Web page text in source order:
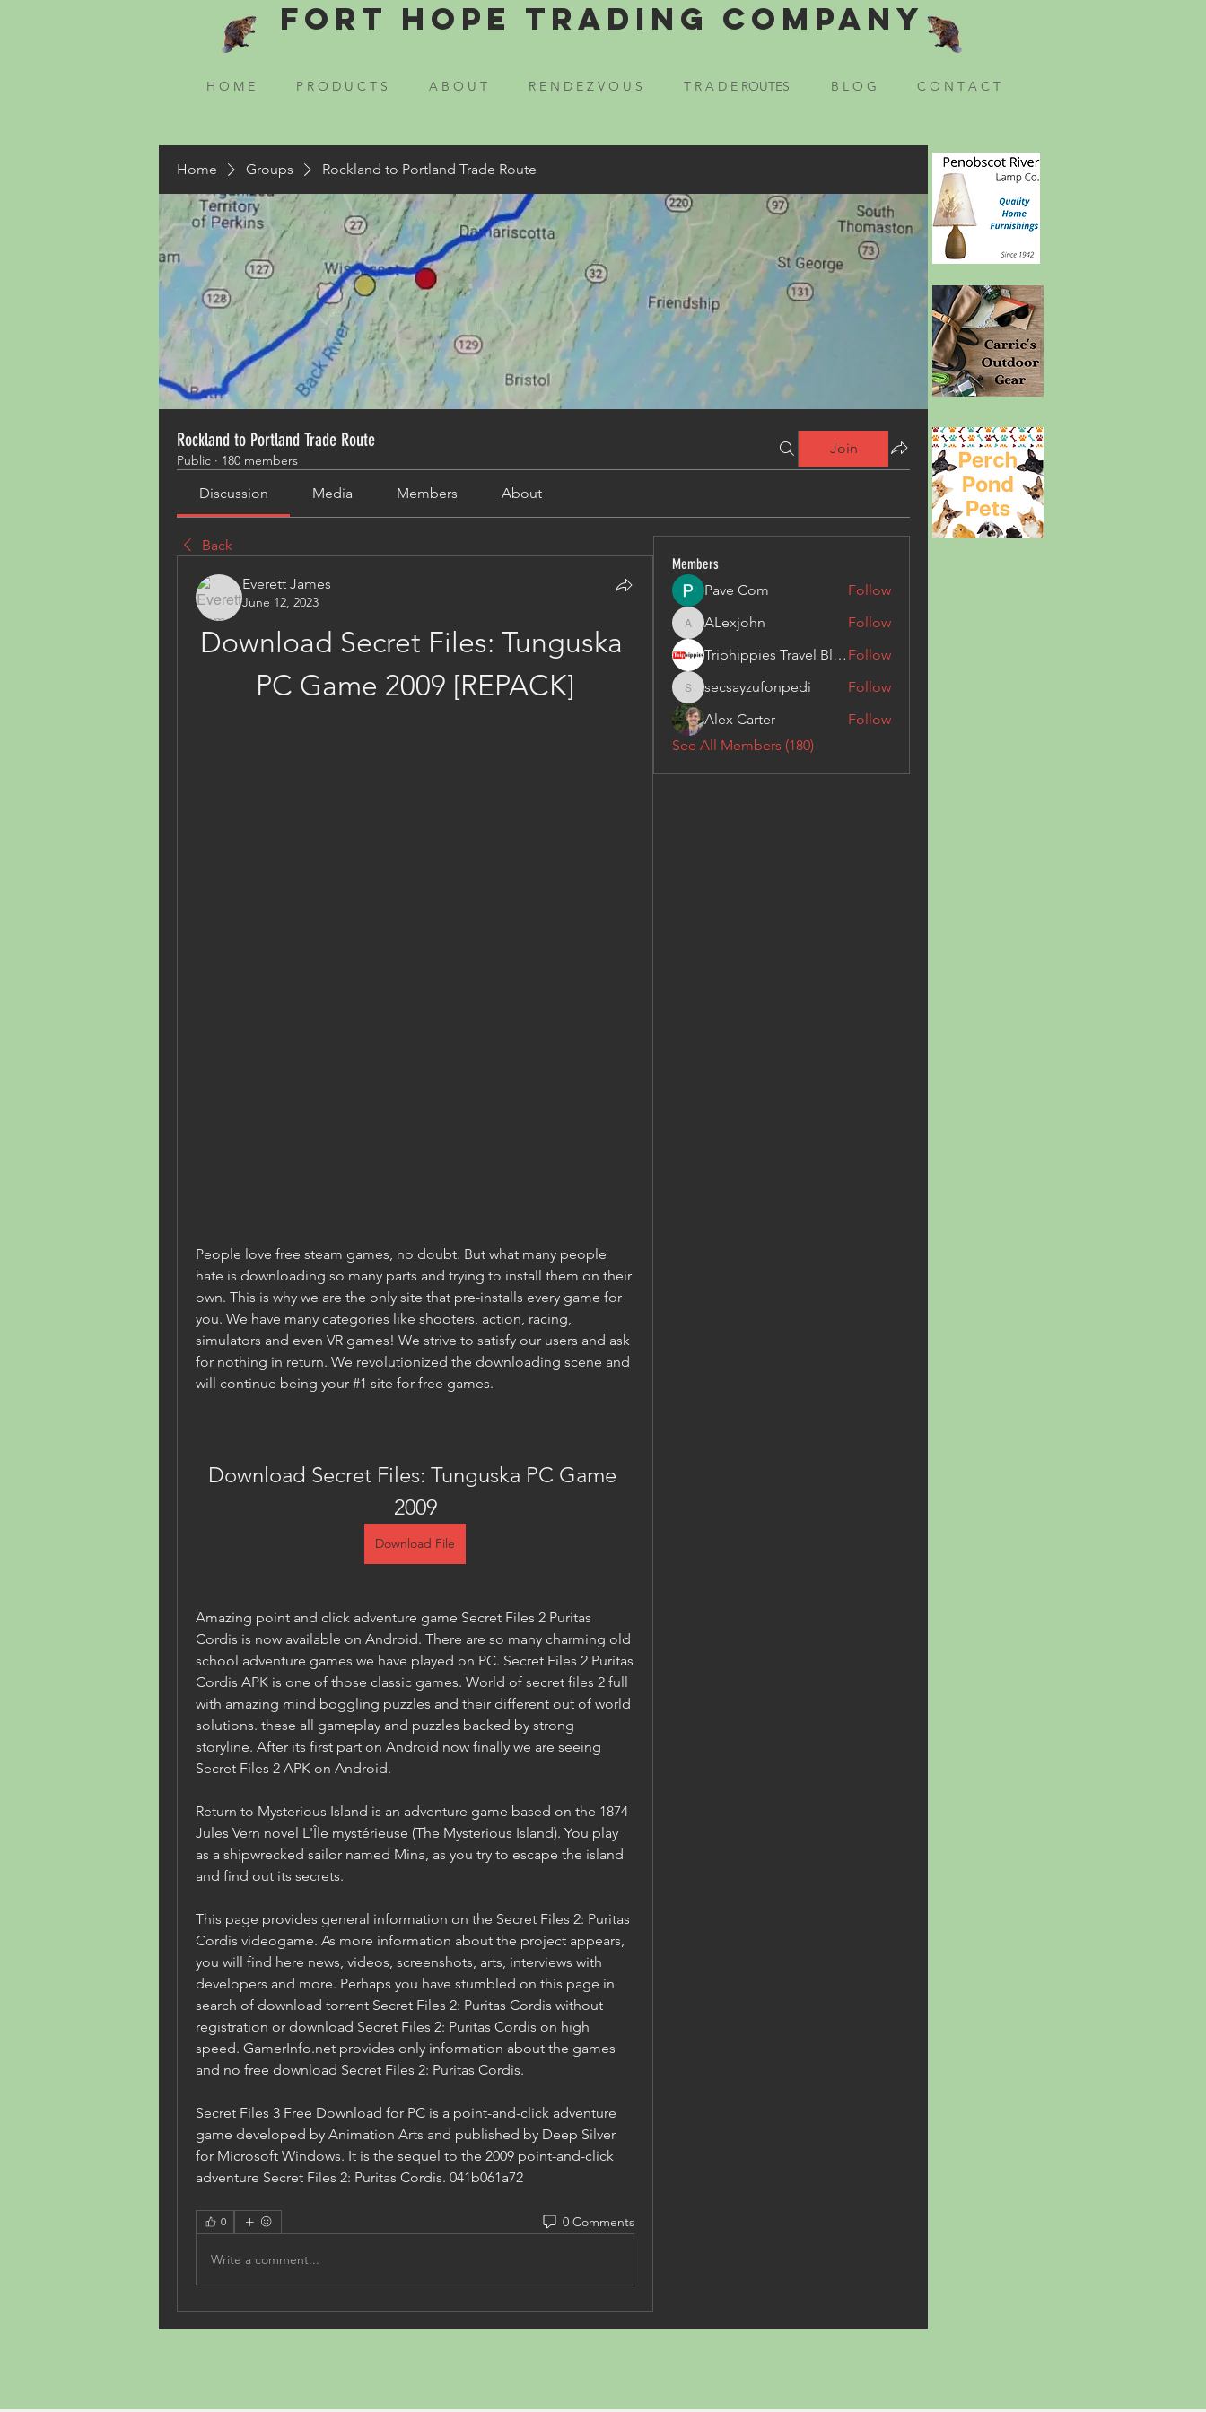
Fort Hope Trading Company
H O M E P R O D U C T S A B O U T R E N D E Z V O U S T R A D E ROUTES B L O G C O N T A C T
Home Groups Rockland to Portland Trade Route
Rockland to Portland Trade Route
Public · 180 members
Join
Discussion Media Members About
Back
Everett James
June 12, 2023
Download Secret Files: Tunguska
PC Game 2009 [REPACK]
People love free steam games, no doubt. But what many people
hate is downloading so many parts and trying to install them on their
own. This is why we are the only site that pre-installs every game for
you. We have many categories like shooters, action, racing,
simulators and even VR games! We strive to satisfy our users and ask
for nothing in return. We revolutionized the downloading scene and
will continue being your #1 site for free games.
Download Secret Files: Tunguska PC Game
2009
Download File
Amazing point and click adventure game Secret Files 2 Puritas
Cordis is now available on Android. There are so many charming old
school adventure games we have played on PC. Secret Files 2 Puritas
Cordis APK is one of those classic games. World of secret files 2 full
with amazing mind boggling puzzles and their different out of world
solutions. these all gameplay and puzzles backed by strong
storyline. After its first part on Android now finally we are seeing
Secret Files 2 APK on Android.
Return to Mysterious Island is an adventure game based on the 1874
Jules Vern novel L'Île mystérieuse (The Mysterious Island). You play
as a shipwrecked sailor named Mina, as you try to escape the island
and find out its secrets.
This page provides general information on the Secret Files 2: Puritas
Cordis videogame. As more information about the project appears,
you will find here news, videos, screenshots, arts, interviews with
developers and more. Perhaps you have stumbled on this page in
search of download torrent Secret Files 2: Puritas Cordis without
registration or download Secret Files 2: Puritas Cordis on high
speed. GamerInfo.net provides only information about the games
and no free download Secret Files 2: Puritas Cordis.
Secret Files 3 Free Download for PC is a point-and-click adventure
game developed by Animation Arts and published by Deep Silver
for Microsoft Windows. It is the sequel to the 2009 point-and-click
adventure Secret Files 2: Puritas Cordis. 041b061a72
0 0 Comments
Write a comment...
Members
Pave Com
Follow
ALexjohn
ALexjohn
Follow
Triphippies Travel Blog Follow
secsayzufonpedi
secsayzufonpedi
Follow
Alex Carter
Follow
See All Members (180)